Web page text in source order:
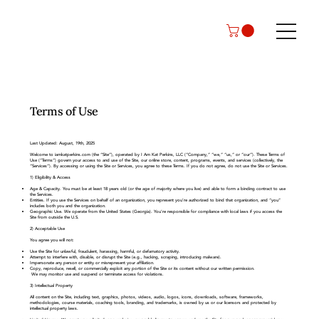
Terms of Use
Last Updated: August, 19th, 2025
Welcome to iamkatperkins.com (the “Site”), operated by I Am Kat Perkins, LLC (“Company,” “we,” “us,” or “our”). These Terms of
Use (“Terms”) govern your access to and use of the Site, our online store, content, programs, events, and services (collectively, the
“Services”). By accessing or using the Site or Services, you agree to these Terms. If you do not agree, do not use the Site or Services.
1) Eligibility & Access
Age & Capacity. You must be at least 18 years old (or the age of majority where you live) and able to form a binding contract to use
the Services.
Entities. If you use the Services on behalf of an organization, you represent you’re authorized to bind that organization, and “you”
includes both you and the organization.
Geographic Use. We operate from the United States (Georgia). You’re responsible for compliance with local laws if you access the
Site from outside the U.S.
2) Acceptable Use
You agree you will not:
Use the Site for unlawful, fraudulent, harassing, harmful, or defamatory activity.
Attempt to interfere with, disable, or disrupt the Site (e.g., hacking, scraping, introducing malware).
Impersonate any person or entity or misrepresent your affiliation.
Copy, reproduce, resell, or commercially exploit any portion of the Site or its content without our written permission.
We may monitor use and suspend or terminate access for violations.
3) Intellectual Property
All content on the Site, including text, graphics, photos, videos, audio, logos, icons, downloads, software, frameworks,
methodologies, course materials, coaching tools, branding, and trademarks, is owned by us or our licensors and protected by
intellectual property laws.